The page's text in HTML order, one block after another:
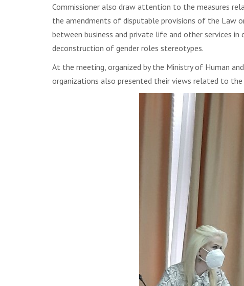
Commissioner also draw attention to the measures
the amendments of disputable provisions of the Law
between business and private life and other services
deconstruction of gender roles stereotypes.
At the meeting, organized by the Ministry of Human
organizations also presented their views related to